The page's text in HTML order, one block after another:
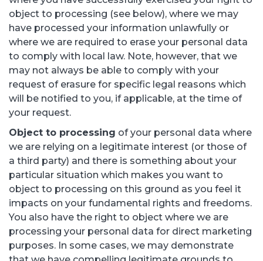
object to processing (see below), where we may
have processed your information unlawfully or
where we are required to erase your personal data
to comply with local law. Note, however, that we
may not always be able to comply with your
request of erasure for specific legal reasons which
will be notified to you, if applicable, at the time of
your request.
Object to processing of your personal data where
we are relying on a legitimate interest (or those of
a third party) and there is something about your
particular situation which makes you want to
object to processing on this ground as you feel it
impacts on your fundamental rights and freedoms.
You also have the right to object where we are
processing your personal data for direct marketing
purposes. In some cases, we may demonstrate